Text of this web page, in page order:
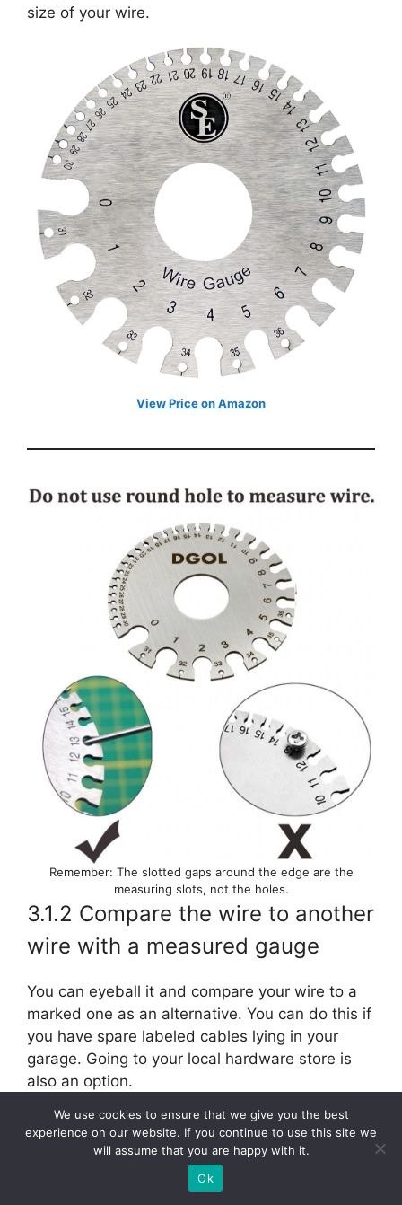
size of your wire.
View Price on Amazon
Remember: The slotted gaps around the edge are the
measuring slots, not the holes.
3.1.2 Compare the wire to another
wire with a measured gauge
You can eyeball it and compare your wire to a
marked one as an alternative. You can do this if
you have spare labeled cables lying in your
garage. Going to your local hardware store is
also an option.
However, we believe this method should be
considered a last resort. We recommend
consulting your seller before considering this
We use cookies to ensure that we give you the best
experience on our website. If you continue to use this site we
will assume that you are happy with it.
Ok